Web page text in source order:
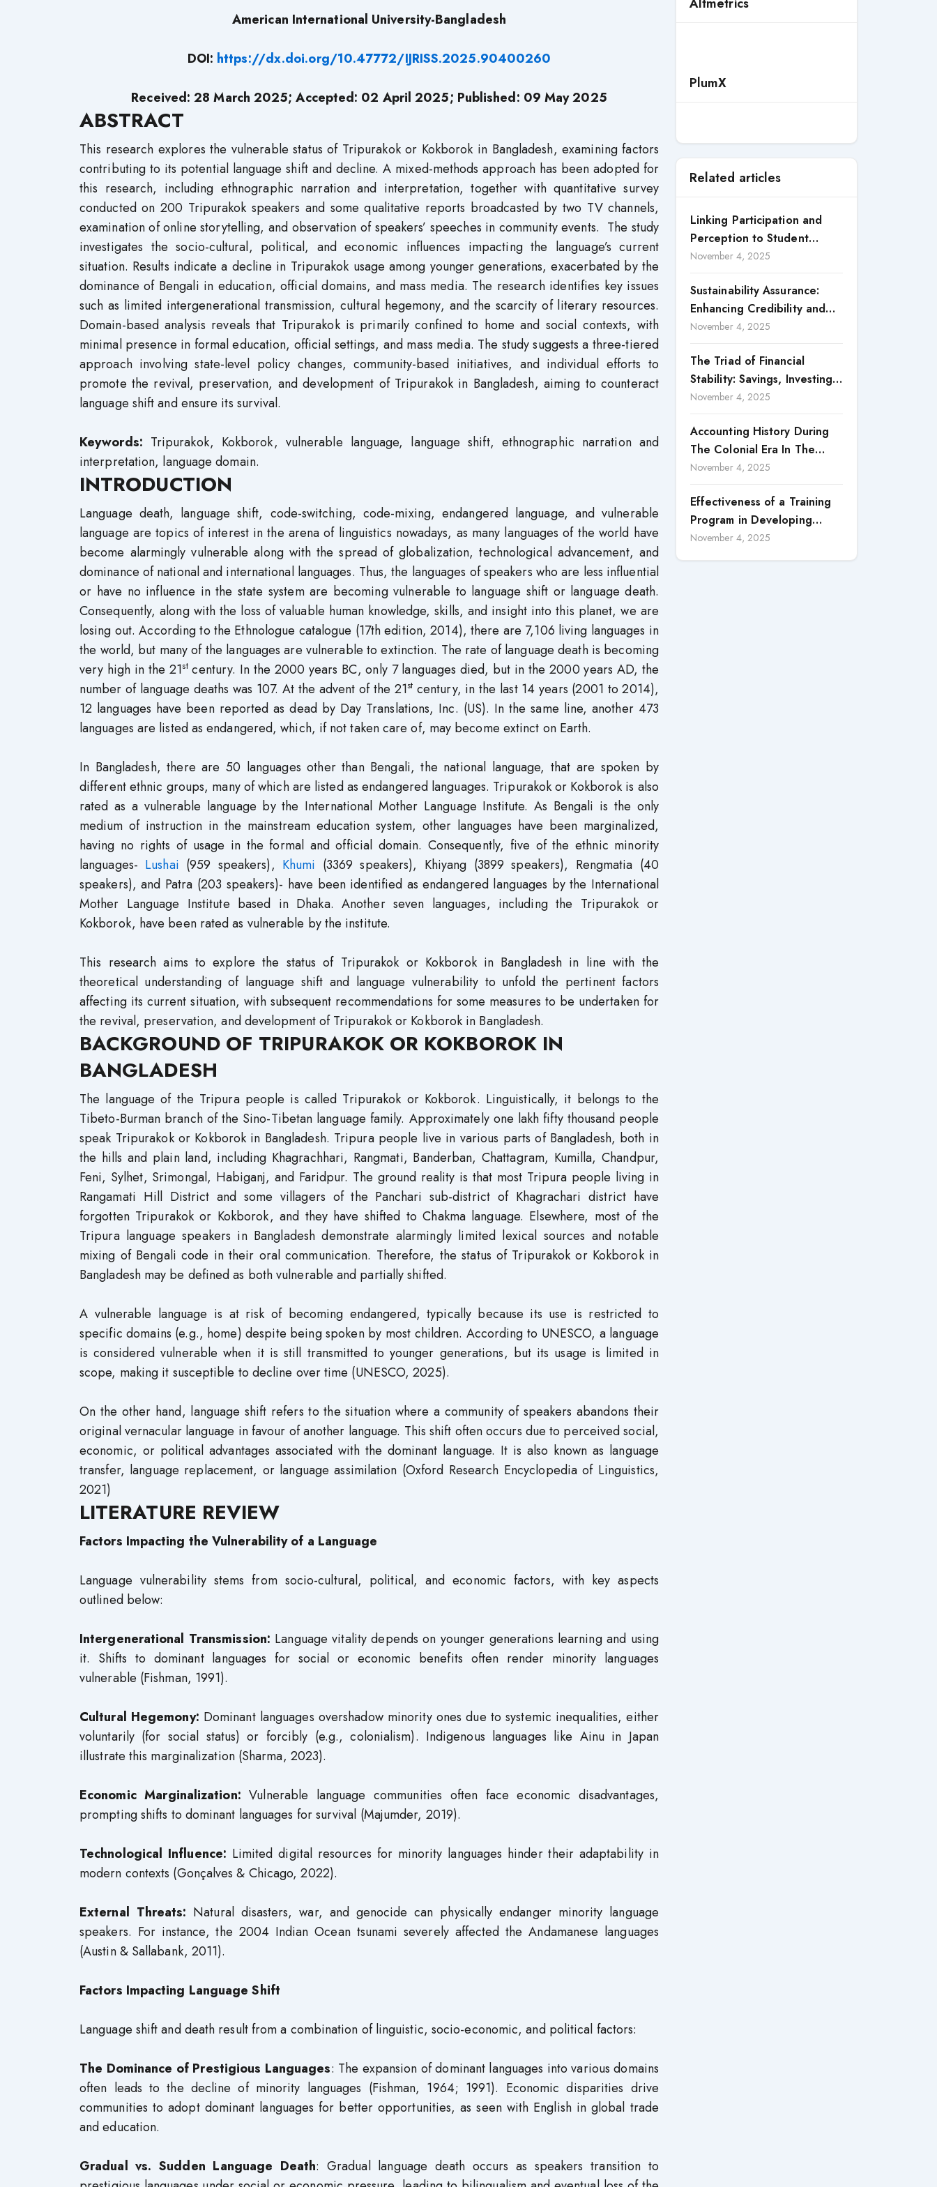
American International University-Bangladesh
DOI: https://dx.doi.org/10.47772/IJRISS.2025.90400260
Received: 28 March 2025; Accepted: 02 April 2025; Published: 09 May 2025
ABSTRACT
This research explores the vulnerable status of Tripurakok or Kokborok in Bangladesh, examining factors
contributing to its potential language shift and decline. A mixed-methods approach has been adopted for
this research, including ethnographic narration and interpretation, together with quantitative survey
conducted on 200 Tripurakok speakers and some qualitative reports broadcasted by two TV channels,
examination of online storytelling, and observation of speakers’ speeches in community events. The study
investigates the socio-cultural, political, and economic influences impacting the language’s current
situation. Results indicate a decline in Tripurakok usage among younger generations, exacerbated by the
dominance of Bengali in education, official domains, and mass media. The research identifies key issues
such as limited intergenerational transmission, cultural hegemony, and the scarcity of literary resources.
Domain-based analysis reveals that Tripurakok is primarily confined to home and social contexts, with
minimal presence in formal education, official settings, and mass media. The study suggests a three-tiered
approach involving state-level policy changes, community-based initiatives, and individual efforts to
promote the revival, preservation, and development of Tripurakok in Bangladesh, aiming to counteract
language shift and ensure its survival.
Keywords: Tripurakok, Kokborok, vulnerable language, language shift, ethnographic narration and
interpretation, language domain.
INTRODUCTION
Language death, language shift, code-switching, code-mixing, endangered language, and vulnerable
language are topics of interest in the arena of linguistics nowadays, as many languages of the world have
become alarmingly vulnerable along with the spread of globalization, technological advancement, and
dominance of national and international languages. Thus, the languages of speakers who are less influential
or have no influence in the state system are becoming vulnerable to language shift or language death.
Consequently, along with the loss of valuable human knowledge, skills, and insight into this planet, we are
losing out. According to the Ethnologue catalogue (17th edition, 2014), there are 7,106 living languages in
the world, but many of the languages are vulnerable to extinction. The rate of language death is becoming
very high in the 21stcentury. In the 2000 years BC, only 7 languages died, but in the 2000 years AD, the
number of language deaths was 107. At the advent of the 21st century, in the last 14 years (2001 to 2014),
12 languages have been reported as dead by Day Translations, Inc. (US). In the same line, another 473
languages are listed as endangered, which, if not taken care of, may become extinct on Earth.
In Bangladesh, there are 50 languages other than Bengali, the national language, that are spoken by
different ethnic groups, many of which are listed as endangered languages. Tripurakok or Kokborok is also
rated as a vulnerable language by the International Mother Language Institute. As Bengali is the only
medium of instruction in the mainstream education system, other languages have been marginalized,
having no rights of usage in the formal and official domain. Consequently, five of the ethnic minority
languages- Lushai (959 speakers), Khumi (3369 speakers), Khiyang (3899 speakers), Rengmatia (40
speakers), and Patra (203 speakers)- have been identified as endangered languages by the International
Mother Language Institute based in Dhaka. Another seven languages, including the Tripurakok or
Kokborok, have been rated as vulnerable by the institute.
This research aims to explore the status of Tripurakok or Kokborok in Bangladesh in line with the
theoretical understanding of language shift and language vulnerability to unfold the pertinent factors
affecting its current situation, with subsequent recommendations for some measures to be undertaken for
the revival, preservation, and development of Tripurakok or Kokborok in Bangladesh.
BACKGROUND OF TRIPURAKOK OR KOKBOROK IN
BANGLADESH
The language of the Tripura people is called Tripurakok or Kokborok. Linguistically, it belongs to the
Tibeto-Burman branch of the Sino-Tibetan language family. Approximately one lakh fifty thousand people
speak Tripurakok or Kokborok in Bangladesh. Tripura people live in various parts of Bangladesh, both in
the hills and plain land, including Khagrachhari, Rangmati, Banderban, Chattagram, Kumilla, Chandpur,
Feni, Sylhet, Srimongal, Habiganj, and Faridpur. The ground reality is that most Tripura people living in
Rangamati Hill District and some villagers of the Panchari sub-district of Khagrachari district have
forgotten Tripurakok or Kokborok, and they have shifted to Chakma language. Elsewhere, most of the
Tripura language speakers in Bangladesh demonstrate alarmingly limited lexical sources and notable
mixing of Bengali code in their oral communication. Therefore, the status of Tripurakok or Kokborok in
Bangladesh may be defined as both vulnerable and partially shifted.
A vulnerable language is at risk of becoming endangered, typically because its use is restricted to
specific domains (e.g., home) despite being spoken by most children. According to UNESCO, a language
is considered vulnerable when it is still transmitted to younger generations, but its usage is limited in
scope, making it susceptible to decline over time (UNESCO, 2025).
On the other hand, language shift refers to the situation where a community of speakers abandons their
original vernacular language in favour of another language. This shift often occurs due to perceived social,
economic, or political advantages associated with the dominant language. It is also known as language
transfer, language replacement, or language assimilation (Oxford Research Encyclopedia of Linguistics,
2021)
LITERATURE REVIEW
Factors Impacting the Vulnerability of a Language
Language vulnerability stems from socio-cultural, political, and economic factors, with key aspects
outlined below:
Intergenerational Transmission: Language vitality depends on younger generations learning and using
it. Shifts to dominant languages for social or economic benefits often render minority languages
vulnerable (Fishman, 1991).
Cultural Hegemony: Dominant languages overshadow minority ones due to systemic inequalities, either
voluntarily (for social status) or forcibly (e.g., colonialism). Indigenous languages like Ainu in Japan
illustrate this marginalization (Sharma, 2023).
Economic Marginalization:Vulnerable language communities often face economic disadvantages,
prompting shifts to dominant languages for survival (Majumder, 2019).
Technological Influence: Limited digital resources for minority languages hinder their adaptability in
modern contexts (Gonçalves & Chicago, 2022).
External Threats: Natural disasters, war, and genocide can physically endanger minority language
speakers. For instance, the 2004 Indian Ocean tsunami severely affected the Andamanese languages
(Austin & Sallabank, 2011).
Factors Impacting Language Shift
Language shift and death result from a combination of linguistic, socio-economic, and political factors:
The Dominance of Prestigious Languages: The expansion of dominant languages into various domains
often leads to the decline of minority languages (Fishman, 1964; 1991). Economic disparities drive
communities to adopt dominant languages for better opportunities, as seen with English in global trade
and education.
Gradual vs. Sudden Language Death: Gradual language death occurs as speakers transition to
PlumX
Related articles
Linking Participation and
Perception to Student
Satisfaction: A Study of CSR
November 4, 2025
Sustainability Assurance:
Enhancing Credibility and
Accountability in Corporate
November 4, 2025
The Triad of Financial
Stability: Savings, Investing,
and Expense Management
November 4, 2025
Accounting History During
The Colonial Era In The
North Borneo: A
November 4, 2025
Effectiveness of a Training
Program in Developing
Scientific Concepts among
November 4, 2025